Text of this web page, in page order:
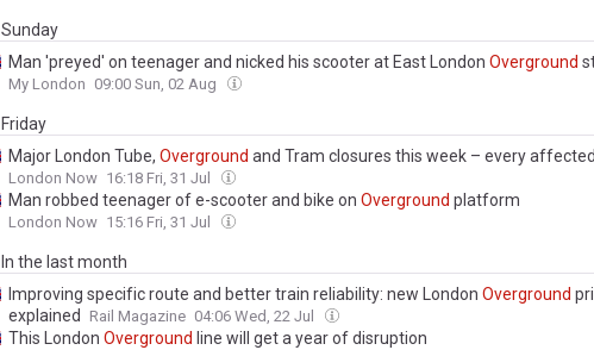
Sunday
Man 'preyed' on teenager and nicked his scooter at East London Overground
My London 09:00 Sun, 02 Aug
Friday
Major London Tube, Overground and Tram closures this week – every
London Now 16:18 Fri, 31 Jul
Man robbed teenager of e-scooter and bike on Overground platform
London Now 15:16 Fri, 31 Jul
In the last month
Improving specific route and better train reliability: new London Overground
explained
Rail Magazine 04:06 Wed, 22 Jul
This London Overground line will get a year of disruption